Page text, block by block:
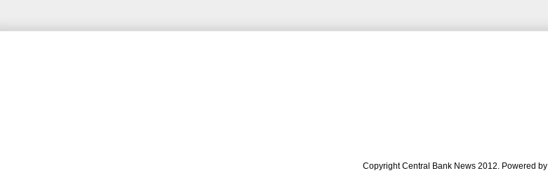
Copyright Central Bank News 2012. Powered by